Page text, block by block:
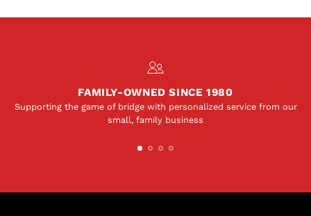
FAMILY-OWNED SINCE 1980
Supporting the game of bridge with personalized service from our
small, family business